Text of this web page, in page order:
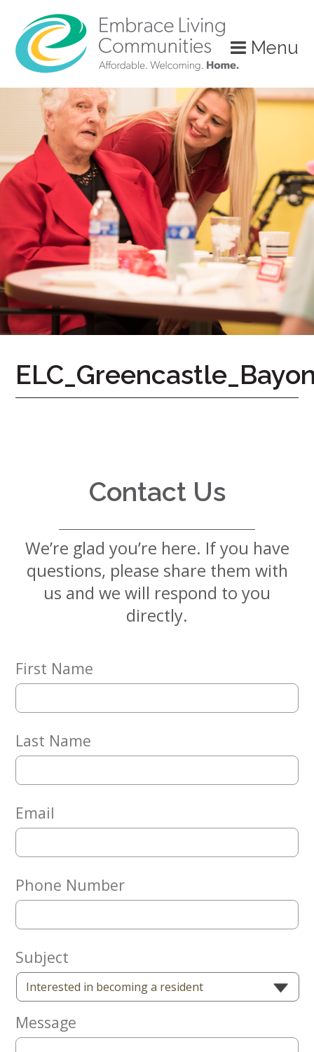
Menu
Call
Us
Today!
(888)
626-
7724
Home
Give
Now
Mission
Values
Matching
Gifts
Circle
Property
Solutions
Consulting
Social
Leadership
News
Give
Now
Contact Us
We’re glad you’re here. If you have
questions, please share them with
us and we will respond to you
directly.
First Name
Last Name
Email
Phone Number
Subject
Message